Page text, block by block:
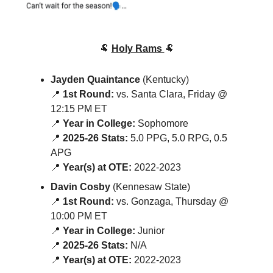
🐏 Holy Rams 🐏
Jayden Quaintance (Kentucky)
📍 1st Round: vs. Santa Clara, Friday @
12:15 PM ET
📍 Year in College: Sophomore
📍 2025-26 Stats: 5.0 PPG, 5.0 RPG, 0.5
APG
📍 Year(s) at OTE: 2022-2023
Davin Cosby (Kennesaw State)
📍 1st Round: vs. Gonzaga, Thursday @
10:00 PM ET
📍 Year in College: Junior
📍 2025-26 Stats: N/A
📍 Year(s) at OTE: 2022-2023